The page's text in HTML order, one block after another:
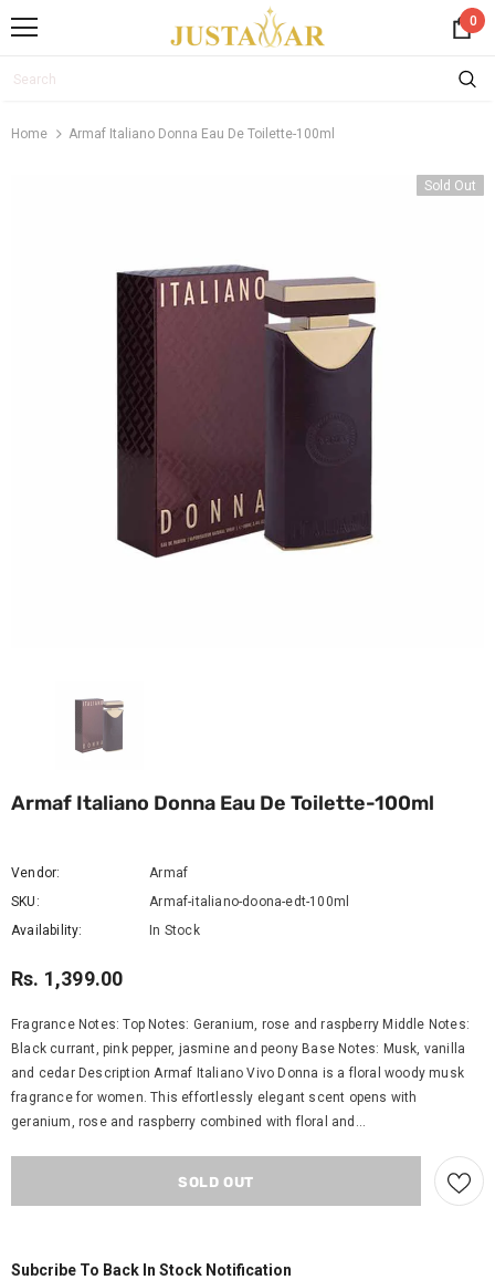
0
Home Armaf Italiano Donna Eau De Toilette-100ml
Sold Out
Armaf Italiano Donna Eau De Toilette-100ml
Vendor:
Armaf
SKU:
Armaf-italiano-doona-edt-100ml
Availability:
In Stock
Rs. 1,399.00
Fragrance Notes: Top Notes: Geranium, rose and raspberry Middle Notes:
Black currant, pink pepper, jasmine and peony Base Notes: Musk, vanilla
and cedar Description Armaf Italiano Vivo Donna is a floral woody musk
fragrance for women. This effortlessly elegant scent opens with
geranium, rose and raspberry combined with floral and...
Subcribe To Back In Stock Notification